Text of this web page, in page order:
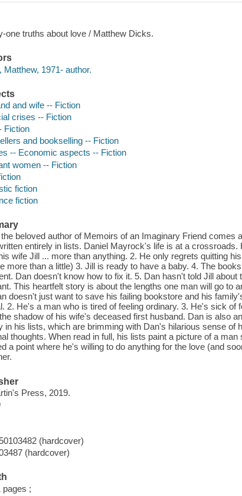
one truths about love / Matthew Dicks.
Matthew, 1971- author.
and wife -- Fiction
crises -- Fiction
Fiction
and bookselling -- Fiction
-- Economic aspects -- Fiction
women -- Fiction
fiction
fiction
beloved author of Memoirs of an Imaginary Friend comes
entirely in lists. Daniel Mayrock's life is at a
wife Jill ... more than anything. 2. He only regrets quitting
more than a little) 3. Jill is ready to have a baby. 4. The
Dan doesn't know how to fix it. 5. Dan hasn't told Jill about
This heartfelt story is about the lengths one man will go to
doesn't just want to save his failing bookstore and his
2. He's a man who is tired of feeling ordinary. 3. He's sick of
shadow of his wife's deceased first husband. Dan is also
in his lists, which are brimming with Dan's hilarious sense of
thoughts. When read in full, his lists paint a picture of a
a point where he's willing to do anything for the love (and
Press, 2019.
(hardcover)
(hardcover)
pages ;